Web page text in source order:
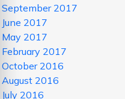
September 2017
June 2017
May 2017
February 2017
October 2016
August 2016
July 2016